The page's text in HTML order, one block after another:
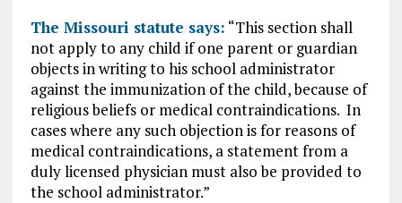
The Missouri statute says: “This section shall
not apply to any child if one parent or guardian
objects in writing to his school administrator
against the immunization of the child, because of
religious beliefs or medical contraindications. In
cases where any such objection is for reasons of
medical contraindications, a statement from a
duly licensed physician must also be provided to
the school administrator.”